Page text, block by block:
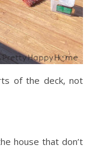
of the deck, not
house that don’t